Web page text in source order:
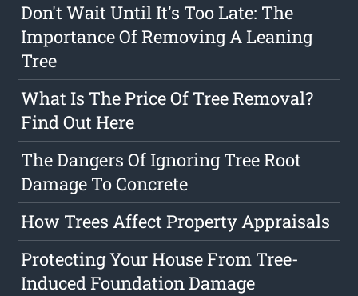
Don't Wait Until It's Too Late: The
Importance Of Removing A Leaning
Tree
What Is The Price Of Tree Removal?
Find Out Here
The Dangers Of Ignoring Tree Root
Damage To Concrete
How Trees Affect Property Appraisals
Protecting Your House From Tree-
Induced Foundation Damage